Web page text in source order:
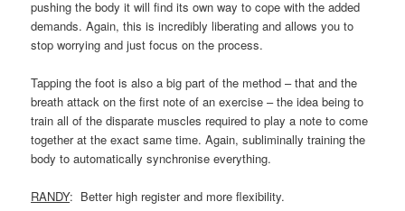
pushing the body it will find its own way to cope with the added
demands. Again, this is incredibly liberating and allows you to
stop worrying and just focus on the process.
Tapping the foot is also a big part of the method – that and the
breath attack on the first note of an exercise – the idea being to
train all of the disparate muscles required to play a note to come
together at the exact same time. Again, subliminally training the
body to automatically synchronise everything.
RANDY: Better high register and more flexibility.